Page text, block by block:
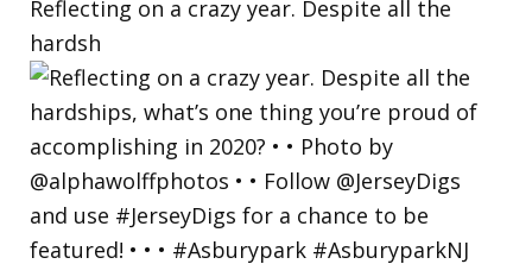
Reflecting on a crazy year. Despite all the
hardsh